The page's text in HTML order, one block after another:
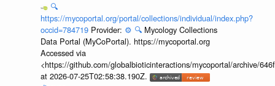
🔍
https://mycoportal.org/portal/collections/individual/index.php?
occid=784719 Provider: ⚙️ 🔍 Mycology Collections
Data Portal (MyCoPortal). https://mycoportal.org
Accessed via
<https://github.com/globalbioticinteractions/mycoportal/archive/
at 2026-07-25T02:58:38.190Z.